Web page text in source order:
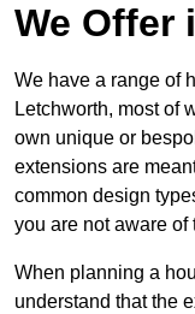
We Offer
We have a range of
Letchworth, most of
own unique or
extensions are
common design
you are not aware of
When planning a
understand that the